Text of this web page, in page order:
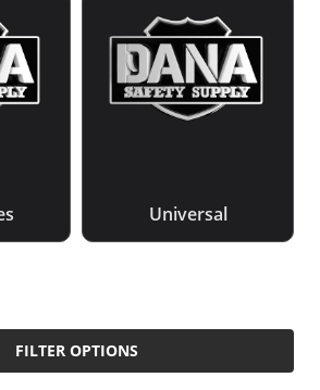
Universal
FILTER OPTIONS